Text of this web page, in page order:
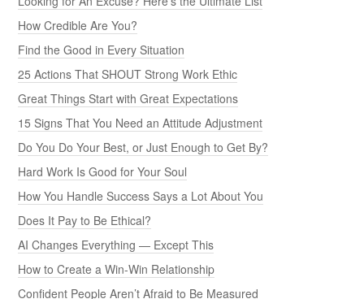
How Credible Are You?
Find the Good in Every Situation
25 Actions That SHOUT Strong Work Ethic
Great Things Start with Great Expectations
15 Signs That You Need an Attitude Adjustment
Do You Do Your Best, or Just Enough to Get By?
Hard Work Is Good for Your Soul
How You Handle Success Says a Lot About You
Does It Pay to Be Ethical?
AI Changes Everything — Except This
How to Create a Win-Win Relationship
Confident People Aren’t Afraid to Be Measured